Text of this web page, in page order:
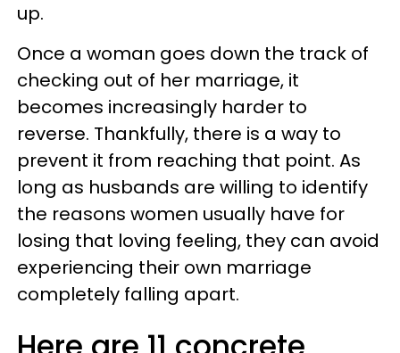
up.
Once a woman goes down the track of
checking out of her marriage, it
becomes increasingly harder to
reverse. Thankfully, there is a way to
prevent it from reaching that point. As
long as husbands are willing to identify
the reasons women usually have for
losing that loving feeling, they can avoid
experiencing their own marriage
completely falling apart.